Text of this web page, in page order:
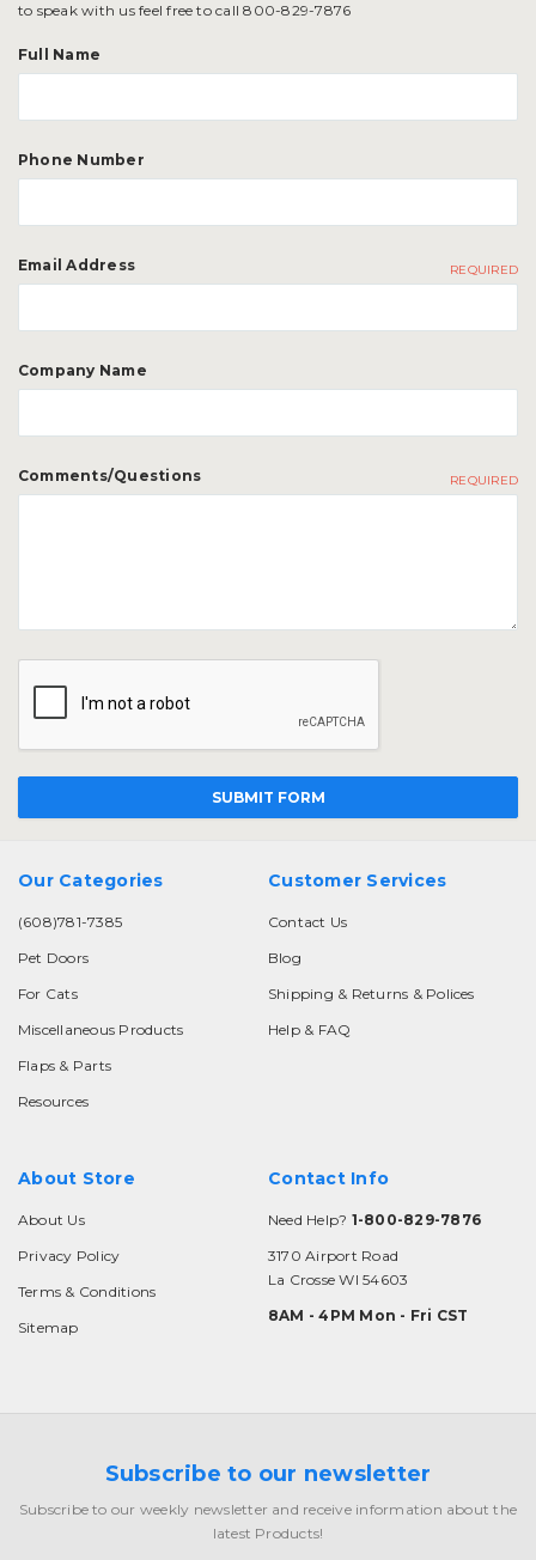
to speak with us feel free to call 800-829-7876
Full Name
Phone Number
Email Address REQUIRED
Company Name
Comments/Questions REQUIRED
Our Categories
(608)781-7385
Pet Doors
For Cats
Miscellaneous Products
Flaps & Parts
Resources
Customer Services
Contact Us
Blog
Shipping & Returns & Polices
Help & FAQ
About Store
About Us
Privacy Policy
Terms & Conditions
Sitemap
Contact Info
Need Help? 1-800-829-7876
3170 Airport Road
La Crosse WI 54603
8AM - 4PM Mon - Fri CST
Subscribe to our newsletter
Subscribe to our weekly newsletter and receive information about the
latest Products!